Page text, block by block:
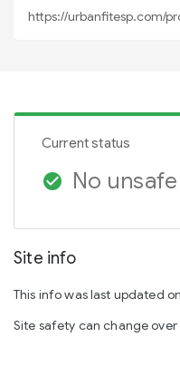
Current status
check_circle No
Site info
This info was last updated
Site safety can change